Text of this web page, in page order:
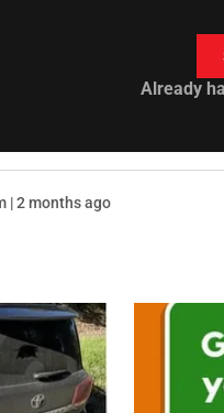
Already
| 2 months ago